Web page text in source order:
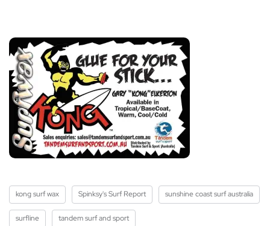
kong surf wax Spinksy's Surf Report sunshine coast surf australia
surfline tandem surf and sport